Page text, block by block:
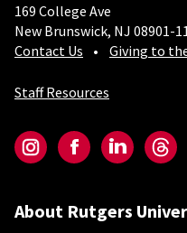
169 College Ave
New Brunswick, NJ 08901-
Contact Us
Giving to
Staff Resources
InstagramFacebookLinkedIn
About Rutgers